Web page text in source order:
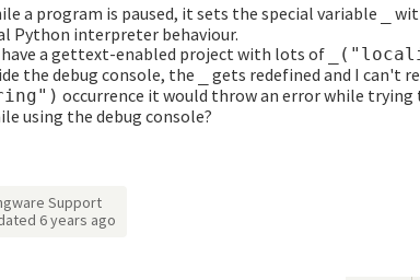
a program is paused, it sets the special variable
Python interpreter behaviour.
a gettext-enabled project with lots of
the debug console, the
gets redefined and I can't
occurrence it would throw an error while trying
using the debug console?
Support
6 years ago